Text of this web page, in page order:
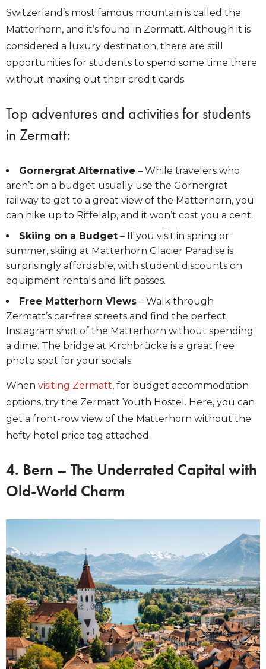
Switzerland’s most famous mountain is called the
Matterhorn, and it’s found in Zermatt. Although it is
considered a luxury destination, there are still
opportunities for students to spend some time there
without maxing out their credit cards.
Top adventures and activities for students
in Zermatt:
Gornergrat Alternative – While travelers who
aren’t on a budget usually use the Gornergrat
railway to get to a great view of the Matterhorn, you
can hike up to Riffelalp, and it won’t cost you a cent.
Skiing on a Budget – If you visit in spring or
summer, skiing at Matterhorn Glacier Paradise is
surprisingly affordable, with student discounts on
equipment rentals and lift passes.
Free Matterhorn Views – Walk through
Zermatt’s car-free streets and find the perfect
Instagram shot of the Matterhorn without spending
a dime. The bridge at Kirchbrücke is a great free
photo spot for your socials.
When visiting Zermatt, for budget accommodation
options, try the Zermatt Youth Hostel. Here, you can
get a front-row view of the Matterhorn without the
hefty hotel price tag attached.
4. Bern – The Underrated Capital with
Old-World Charm